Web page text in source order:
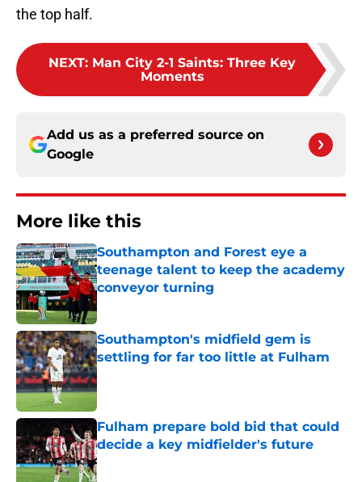
the top half.
NEXT: Man City 2-1 Saints: Three Key
Moments
Add us as a preferred source on
Google
More like this
Southampton and Forest eye a
teenage talent to keep the academy
conveyor turning
Published by on Invalid Date
Southampton's midfield gem is
settling for far too little at Fulham
Published by on Invalid Date
Fulham prepare bold bid that could
decide a key midfielder's future
Published by on Invalid Date